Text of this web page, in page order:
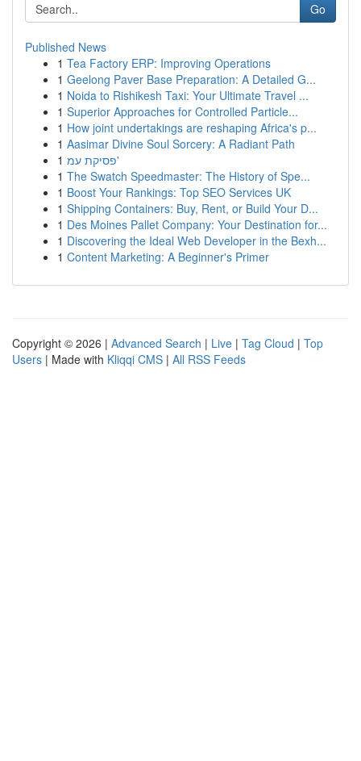
Go
Published News
1 Tea Factory ERP: Improving Operations
1 Geelong Paver Base Preparation: A Detailed G...
1 Noida to Rishikesh Taxi: Your Ultimate Travel ...
1 Superior Approaches for Controlled Particle...
1 How joint undertakings are reshaping Africa's p...
1 Aasimar Divine Soul Sorcery: A Radiant Path
1
פסיקת עמ'
1 The Swatch Speedmaster: The History of Spe...
1 Boost Your Rankings: Top SEO Services UK
1 Shipping Containers: Buy, Rent, or Build Your D...
1 Des Moines Pallet Company: Your Destination for...
1 Discovering the Ideal Web Developer in the Bexh...
1 Content Marketing: A Beginner's Primer
Copyright © 2026 | Advanced Search | Live | Tag Cloud | Top
Users | Made with Kliqqi CMS | All RSS Feeds